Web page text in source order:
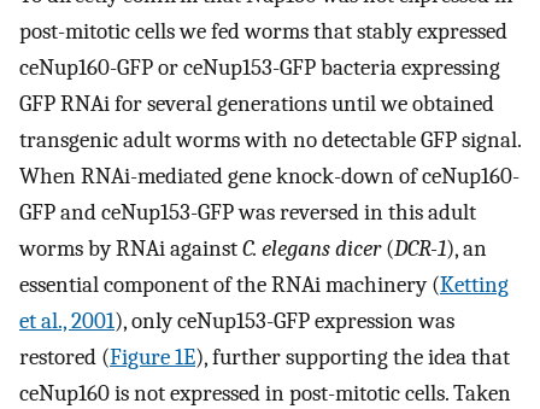
post-mitotic cells we fed worms that stably expressed
ceNup160-GFP or ceNup153-GFP bacteria expressing
GFP RNAi for several generations until we obtained
transgenic adult worms with no detectable GFP signal.
When RNAi-mediated gene knock-down of ceNup160-
GFP and ceNup153-GFP was reversed in this adult
worms by RNAi againstC. elegans dicer(DCR-1), an
essential component of the RNAi machinery (Ketting
et al., 2001), only ceNup153-GFP expression was
restored (Figure 1E), further supporting the idea that
ceNup160 is not expressed in post-mitotic cells. Taken